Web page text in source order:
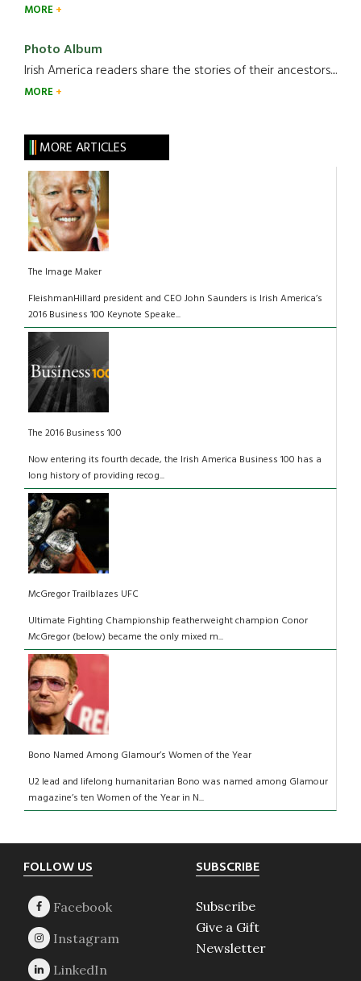
MORE
Photo Album
Irish America readers share the stories of their ancestors....
MORE
MORE ARTICLES
The Image Maker
FleishmanHillard president and CEO John Saunders is Irish America’s
2016 Business 100 Keynote Speake...
The 2016 Business 100
Now entering its fourth decade, the Irish America Business 100 has a
long history of providing recog...
McGregor Trailblazes UFC
Ultimate Fighting Championship featherweight champion Conor
McGregor (below) became the only mixed m...
Bono Named Among Glamour’s Women of the Year
U2 lead and lifelong humanitarian Bono was named among Glamour
magazine’s ten Women of the Year in N...
Footer
FOLLOW US SUBSCRIBE
Subscribe
Give a Gift
Newsletter